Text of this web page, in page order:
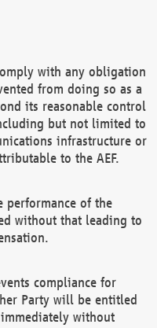
with any obligation
from doing so as a
its reasonable control
but not limited to
infrastructure or
to the AEF.
performance of the
without that leading to
compliance for
Party will be entitled
without